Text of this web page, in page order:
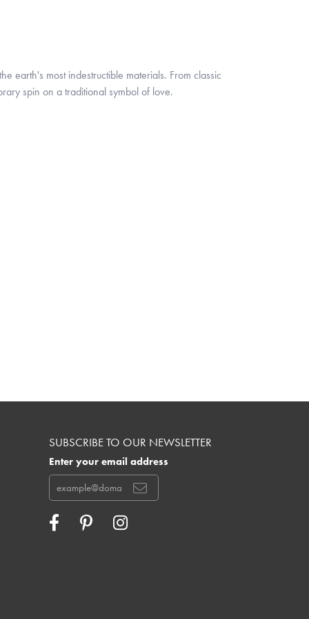
earth's most indestructible materials. From classic
spin on a traditional symbol of love.
SUBSCRIBE TO OUR NEWSLETTER
Enter your email address